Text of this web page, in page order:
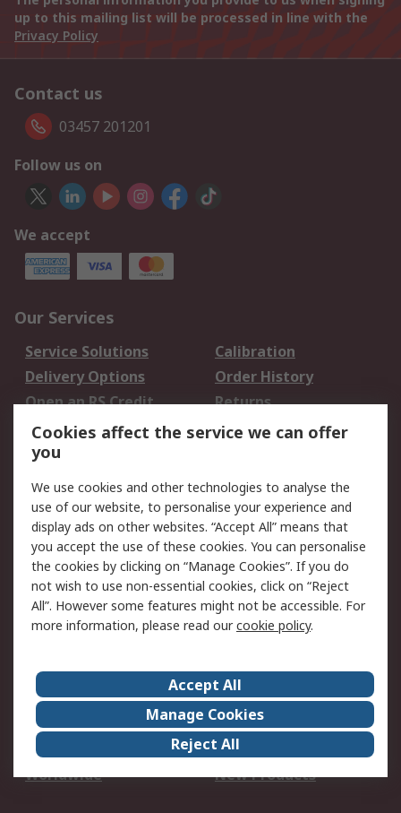
up to this mailing list will be processed in line with the
Privacy Policy
Contact us
03457 201201
Follow us on
We accept
Our Services
Service Solutions
Calibration
Delivery Options
Order History
Open an RS Credit
Account
Returns
Scheduled Orders
Legal
Cookie Policy
Email Security
Privacy Policy -
Updated
Website Terms
Terms and Conditions
of Sale
About Us
Careers
Corporate Group
Events
ESG
Our Certifications
Worldwide
New Products
Cookies affect the service we can offer
you
We use cookies and other technologies to analyse the
use of our website, to personalise your experience and
display ads on other websites. “Accept All” means that
you accept the use of these cookies. You can personalise
the cookies by clicking on “Manage Cookies”. If you do
not wish to use non-essential cookies, click on “Reject
All”. However some features might not be accessible. For
more information, please read ourcookie policy.
Accept All
Manage Cookies
Reject All